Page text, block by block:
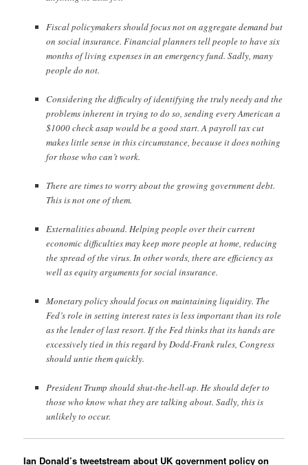
Fiscal policymakers should focus not on aggregate demand but
on social insurance. Financial planners tell people to have six
months of living expenses in an emergency fund. Sadly, many
people do not.
Considering the difficulty of identifying the truly needy and the
problems inherent in trying to do so, sending every American a
$1000 check asap would be a good start. A payroll tax cut
makes little sense in this circumstance, because it does nothing
for those who can’t work.
There are times to worry about the growing government debt.
This is not one of them.
Externalities abound. Helping people over their current
economic difficulties may keep more people at home, reducing
the spread of the virus. In other words, there are efficiency as
well as equity arguments for social insurance.
Monetary policy should focus on maintaining liquidity. The
Fed’s role in setting interest rates is less important than its role
as the lender of last resort. If the Fed thinks that its hands are
excessively tied in this regard by Dodd-Frank rules, Congress
should untie them quickly.
President Trump should shut-the-hell-up. He should defer to
those who know what they are talking about. Sadly, this is
unlikely to occur.
Ian Donald’s tweetstream about UK government policy on